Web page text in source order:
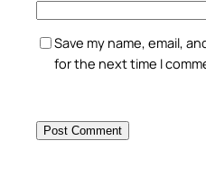
Save my name, email,
for the next time I